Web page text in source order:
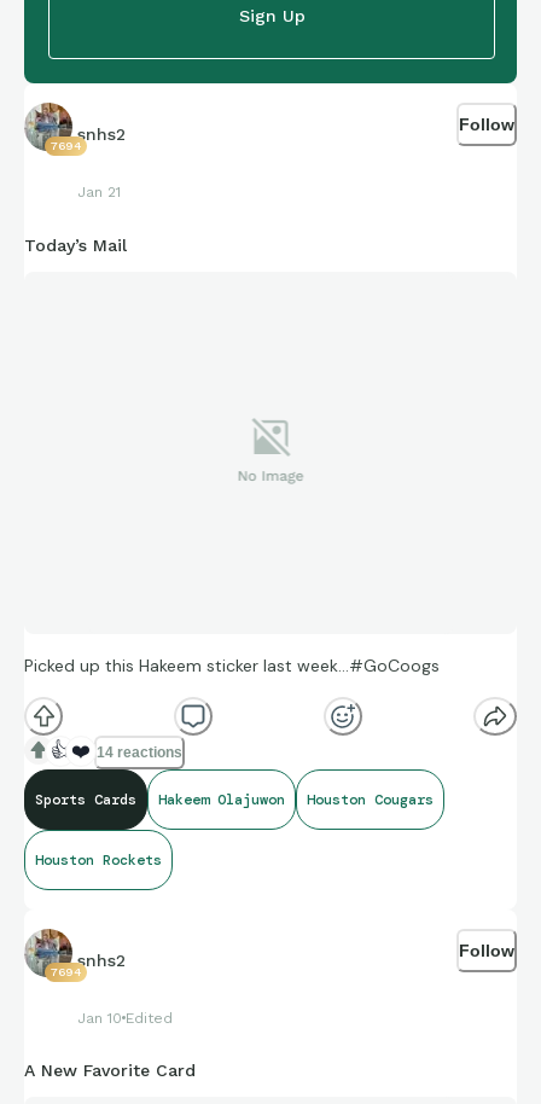
Sign Up
7694
snhs2
Jan 21
Follow
Today’s Mail
Picked up this Hakeem sticker last week…#GoCoogs
👍 ❤️ 14 reactions
Sports Cards Hakeem Olajuwon Houston Cougars
Houston Rockets
7694
snhs2
Jan 10 Edited
Follow
A New Favorite Card